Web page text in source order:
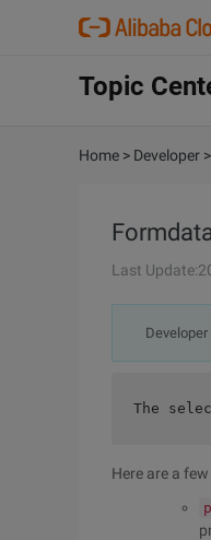
Topic
Home > Developer >
Last
The
Here are a